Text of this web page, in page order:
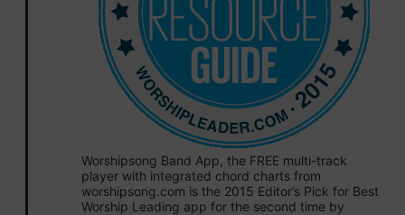
Worshipsong Band App, the FREE multi-track
player with integrated chord charts from
worshipsong.com is the 2015 Editor’s Pick for Best
Worship Leading app for the second time by